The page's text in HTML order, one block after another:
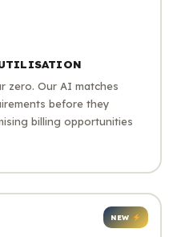
UTILISATION
zero. Our AI matches
before they
billing opportunities
NEW